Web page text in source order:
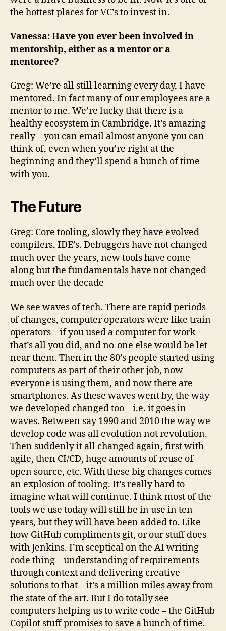
the hottest places for VC’s to invest in.
Vanessa: Have you ever been involved in
mentorship, either as a mentor or a
mentoree?
Greg: We’re all still learning every day, I have
mentored. In fact many of our employees are a
mentor to me. We’re lucky that there is a
healthy ecosystem in Cambridge. It’s amazing
really – you can email almost anyone you can
think of, even when you’re right at the
beginning and they’ll spend a bunch of time
with you.
The Future
Greg: Core tooling, slowly they have evolved
compilers, IDE’s. Debuggers have not changed
much over the years, new tools have come
along but the fundamentals have not changed
much over the decade
We see waves of tech. There are rapid periods
of changes, computer operators were like train
operators – if you used a computer for work
that’s all you did, and no-one else would be let
near them. Then in the 80’s people started using
computers as part of their other job, now
everyone is using them, and now there are
smartphones. As these waves went by, the way
we developed changed too – i.e. it goes in
waves. Between say 1990 and 2010 the way we
develop code was all evolution not revolution.
Then suddenly it all changed again, first with
agile, then CI/CD, huge amounts of reuse of
open source, etc. With these big changes comes
an explosion of tooling. It’s really hard to
imagine what will continue. I think most of the
tools we use today will still be in use in ten
years, but they will have been added to. Like
how GitHub compliments git, or our stuff does
with Jenkins. I’m sceptical on the AI writing
code thing – understanding of requirements
through context and delivering creative
solutions to that – it’s a million miles away from
the state of the art. But I do totally see
computers helping us to write code – the GitHub
Copilot stuff promises to save a bunch of time.